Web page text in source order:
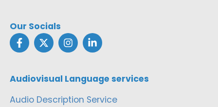
Our Socials
Audiovisual Language services
Audio Description Service